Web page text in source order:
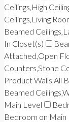
Ceilings,High
Ceilings,Living
Beamed
In Closet(s)
Attached,Open
Counters,Stone
Product Walls,All
Beamed
Main Level
Bedroom on Main